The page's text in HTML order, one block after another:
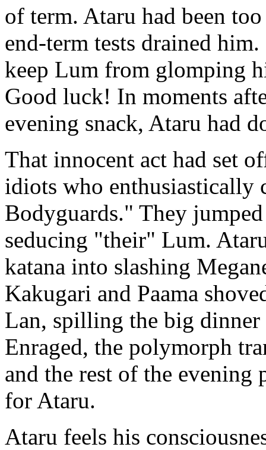
of term. Ataru had been
end-term tests drained
keep Lum from glomping
Good luck! In moments
evening snack, Ataru had
That innocent act had set
idiots who enthusiastically
Bodyguards." They
seducing "their" Lum.
katana into slashing
Kakugari and Paama
Lan, spilling the big
Enraged, the polymorph
and the rest of the
for Ataru.
Ataru feels his